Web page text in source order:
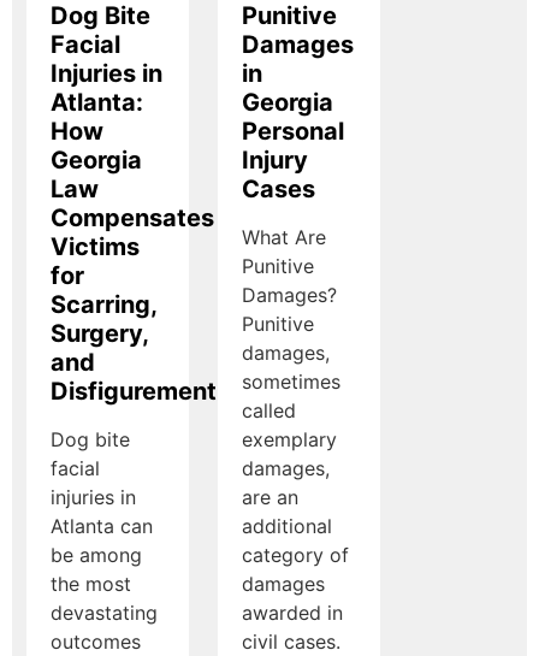
Dog Bite
Facial
Injuries in
Atlanta:
How
Georgia
Law
Compensates
Victims
for
Scarring,
Surgery,
and
Disfigurement
Dog bite
facial
injuries in
Atlanta can
be among
the most
devastating
outcomes
Punitive
Damages
in
Georgia
Personal
Injury
Cases
What Are
Punitive
Damages?
Punitive
damages,
sometimes
called
exemplary
damages,
are an
additional
category of
damages
awarded in
civil cases.